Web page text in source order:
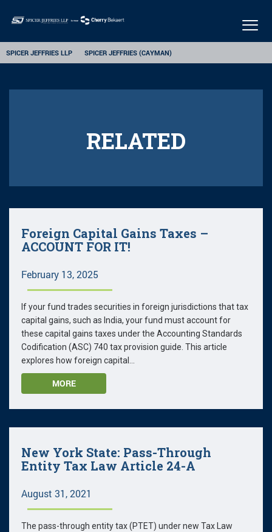
SPICER JEFFRIES LLP SPICER JEFFRIES (CAYMAN)
RELATED
Foreign Capital Gains Taxes –
ACCOUNT FOR IT!
February 13, 2025
If your fund trades securities in foreign jurisdictions that tax
capital gains, such as India, your fund must account for
these capital gains taxes under the Accounting Standards
Codification (ASC) 740 tax provision guide. This article
explores how foreign capital...
MORE
New York State: Pass-Through
Entity Tax Law Article 24-A
August 31, 2021
The pass-through entity tax (PTET) under new Tax Law